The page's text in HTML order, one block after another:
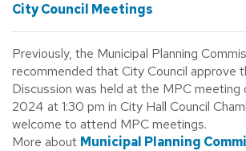
City Council Meetings
Previously, the Municipal Planning
recommended that City Council approve
Discussion was held at the MPC meeting
2024 at 1:30 pm in City Hall Council
welcome to attend MPC meetings.
More about Municipal Planning